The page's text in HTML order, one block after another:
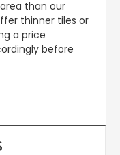
than our
thinner tiles or
a price
before